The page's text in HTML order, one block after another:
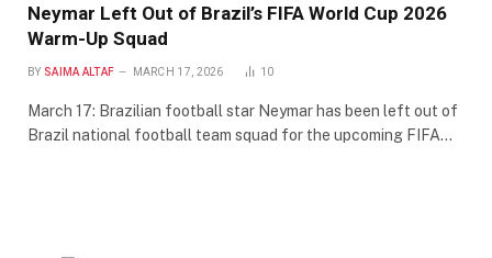
Neymar Left Out of Brazil’s FIFA World Cup 2026
Warm-Up Squad
BY SAIMA ALTAF MARCH 17, 2026 10
March 17: Brazilian football star Neymar has been left out of
Brazil national football team squad for the upcoming FIFA…